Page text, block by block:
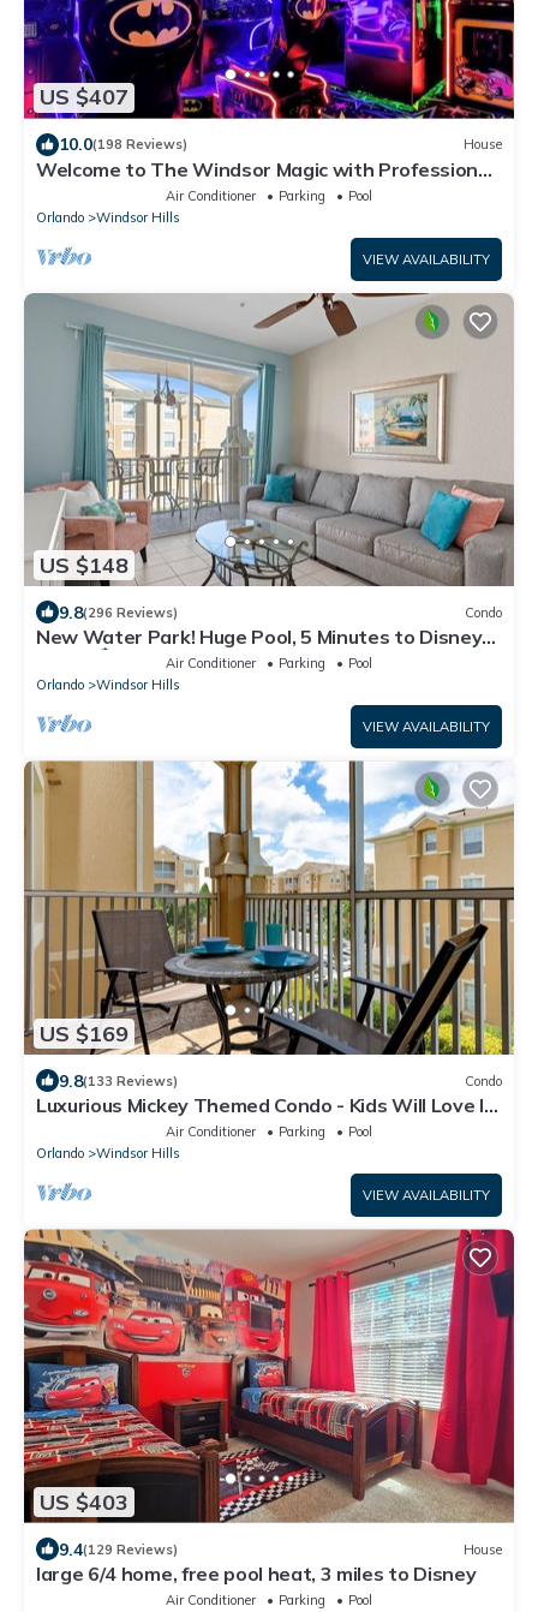
US $407
10.0(198 Reviews) House
Welcome to The Windsor Magic with Professional
Arcade Room! Brand New 2024!
Air Conditioner Parking
Pool
Orlando
Windsor Hills
VIEW AVAILABILITY
US $148
9.8(296 Reviews) Condo
New Water Park! Huge Pool, 5 Minutes to Disney
Air Conditioner Parking
Pool
Orlando
Windsor Hills
VIEW AVAILABILITY
US $169
9.8(133 Reviews) Condo
Luxurious Mickey Themed Condo - Kids Will Love It!
Only 2 Miles to Disney!
Air Conditioner Parking
Pool
Orlando
Windsor Hills
VIEW AVAILABILITY
US $403
9.4(129 Reviews) House
large 6/4 home, free pool heat, 3 miles to Disney
Air Conditioner Parking
Pool